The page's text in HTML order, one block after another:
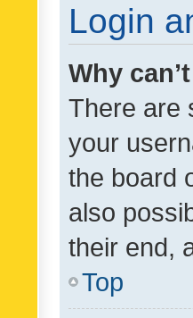
Login
Why
There are
your
the board
also
their end,
Top